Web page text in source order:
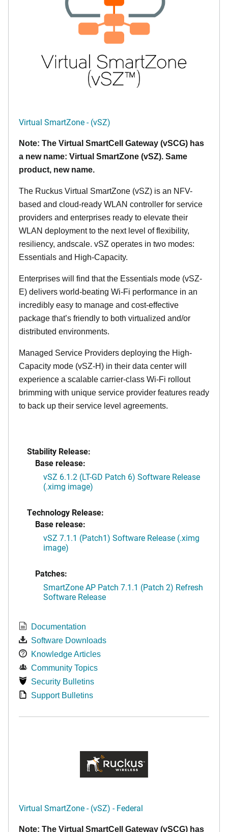
Virtual SmartZone - (vSZ)
Note: The Virtual SmartCell Gateway (vSCG) has
a new name: Virtual SmartZone (vSZ). Same
product, new name.
The Ruckus Virtual SmartZone (vSZ) is an NFV-
based and cloud-ready WLAN controller for service
providers and enterprises ready to elevate their
WLAN deployment to the next level of flexibility,
resiliency, andscale. vSZ operates in two modes:
Essentials and High-Capacity.
Enterprises will find that the Essentials mode (vSZ-
E) delivers world-beating Wi-Fi performance in an
incredibly easy to manage and cost-effective
package that’s friendly to both virtualized and/or
distributed environments.
Managed Service Providers deploying the High-
Capacity mode (vSZ-H) in their data center will
experience a scalable carrier-class Wi-Fi rollout
brimming with unique service provider features ready
to back up their service level agreements.
Stability Release:
Base release:
vSZ 6.1.2 (LT-GD Patch 6) Software Release
(.ximg image)
Technology Release:
Base release:
vSZ 7.1.1 (Patch1) Software Release (.ximg
image)
Patches:
SmartZone AP Patch 7.1.1 (Patch 2) Refresh
Software Release
Documentation
Software Downloads
Knowledge Articles
Community Topics
Security Bulletins
Support Bulletins
Virtual SmartZone - (vSZ) - Federal
Note: The Virtual SmartCell Gateway (vSCG) has